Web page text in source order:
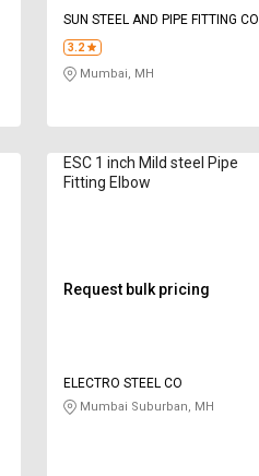
SUN STEEL AND PIPE FITTING CO
3.2
Mumbai, MH
ESC 1 inch Mild steel Pipe
Fitting Elbow
Request bulk pricing
ELECTRO STEEL CO
Mumbai Suburban, MH